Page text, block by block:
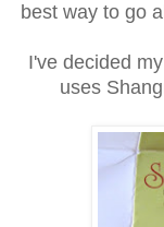
best way to go
I've decided
uses